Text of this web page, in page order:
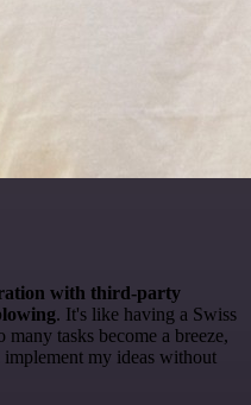
with third-party
. It's like having a Swiss
tasks become a breeze,
my ideas without